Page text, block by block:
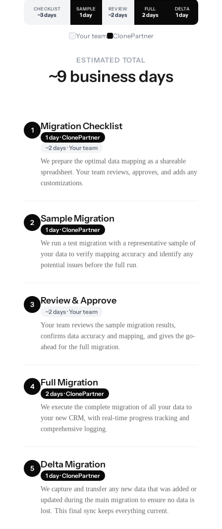
CHECKLIST
~3 days
SAMPLE
1 day
REVIEW
~2 days
FULL
2 days
DELTA
1 day
Your team ClonePartner
ESTIMATED TOTAL
~9 business days
1 Migration Checklist
1 day · ClonePartner
~2 days · Your team
We prepare the optimal data mapping as a shareable
spreadsheet. Your team reviews, approves, and adds any
customizations.
2 Sample Migration
1 day · ClonePartner
We run a test migration with a representative sample of
your data to verify mapping accuracy and identify any
potential issues before the full run.
3 Review & Approve
~2 days · Your team
Your team reviews the sample migration results,
confirms data accuracy and mapping, and gives the go-
ahead for the full migration.
4 Full Migration
2 days · ClonePartner
We execute the complete migration of all your data to
your new CRM, with real-time progress tracking and
comprehensive logging.
5 Delta Migration
1 day · ClonePartner
We capture and transfer any new data that was added or
updated during the main migration to ensure no data is
lost. This final sync keeps everything current.